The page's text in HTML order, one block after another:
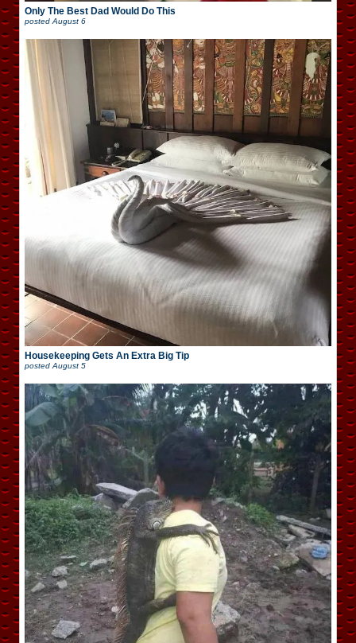
Only The Best Dad Would Do This
posted August 6
Housekeeping Gets An Extra Big Tip
posted August 5